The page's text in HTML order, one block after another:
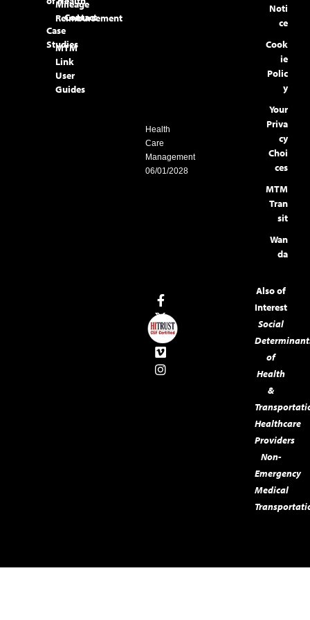
Noti
ce
Cook
ie
Polic
y
Your
Priva
cy
Choi
ces
MTM
Tran
sit
Wan
da
Also of
Interest
Social
of
Health
&
Healthcare
Providers
Non-
Emergency
Medical
Health
Care
Management
06/01/2028
Case
Studies
Mileage
Reimbursement
MTM
Link
User
Guides
Contact